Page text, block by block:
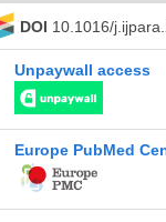
DOI 10.1016/
Unpaywall access
Europe PubMed